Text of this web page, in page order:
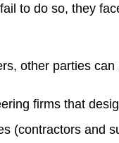
to do so, they
other parties
firms that
(contractors and